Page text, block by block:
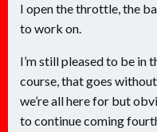
I open the throttle, the
to work on.
I’m still pleased to be in
course, that goes
we’re all here for but
to continue coming